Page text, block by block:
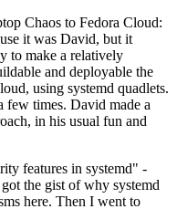
Chaos to Fedora Cloud:
it was David, but it
to make a relatively
and deployable the
using systemd quadlets.
few times. David made a
in his usual fun and
features in systemd" -
the gist of why systemd
here. Then I went to